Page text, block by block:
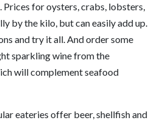
Prices for oysters, crabs, lobsters,
by the kilo, but can easily add up.
and try it all. And order some
sparkling wine from the
will complement seafood
eateries offer beer, shellfish and